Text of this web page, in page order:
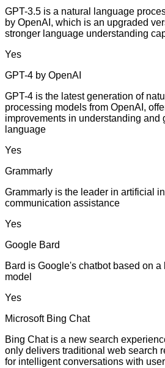
GPT-3.5 is a natural language
by OpenAI, which is an upgraded
stronger language understanding
Yes
GPT-4 by OpenAI
GPT-4 is the latest generation of
processing models from OpenAI,
improvements in understanding and
language
Yes
Grammarly
Grammarly is the leader in artificial
communication assistance
Yes
Google Bard
Bard is Google's chatbot based on
model
Yes
Microsoft Bing Chat
Bing Chat is a new search
only delivers traditional web search
for intelligent conversations with